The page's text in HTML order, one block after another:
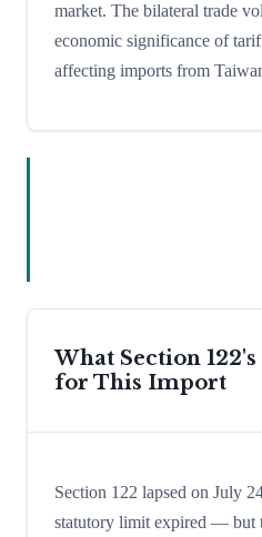
market. The bilateral trade
economic significance of
affecting imports from
What Section
for This Import
Section 122 lapsed on July
statutory limit expired — but